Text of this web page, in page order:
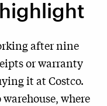
after nine
or warranty
it at Costco.
where